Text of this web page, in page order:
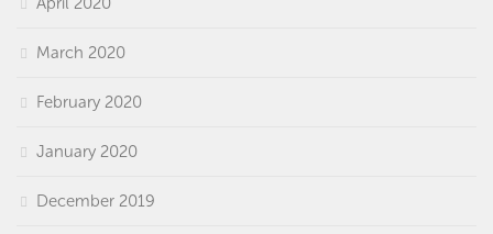
March 2020
February 2020
January 2020
December 2019